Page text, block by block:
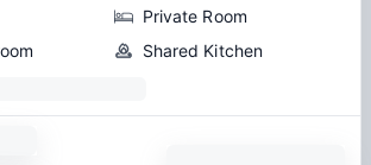
Private Room
Shared Kitchen